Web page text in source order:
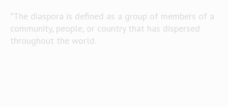
*The diaspora is defined as a group of members of a
community, people, or country that has dispersed
throughout the world.